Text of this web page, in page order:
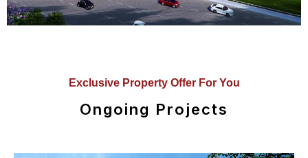
Exclusive Property Offer For You
Ongoing Projects